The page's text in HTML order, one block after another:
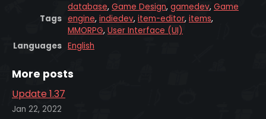
Tags
database, Game Design, gamedev, Game
engine, indiedev, item-editor, items,
MMORPG, User Interface (UI)
Languages English
More posts
Update 1.37
Jan 22, 2022